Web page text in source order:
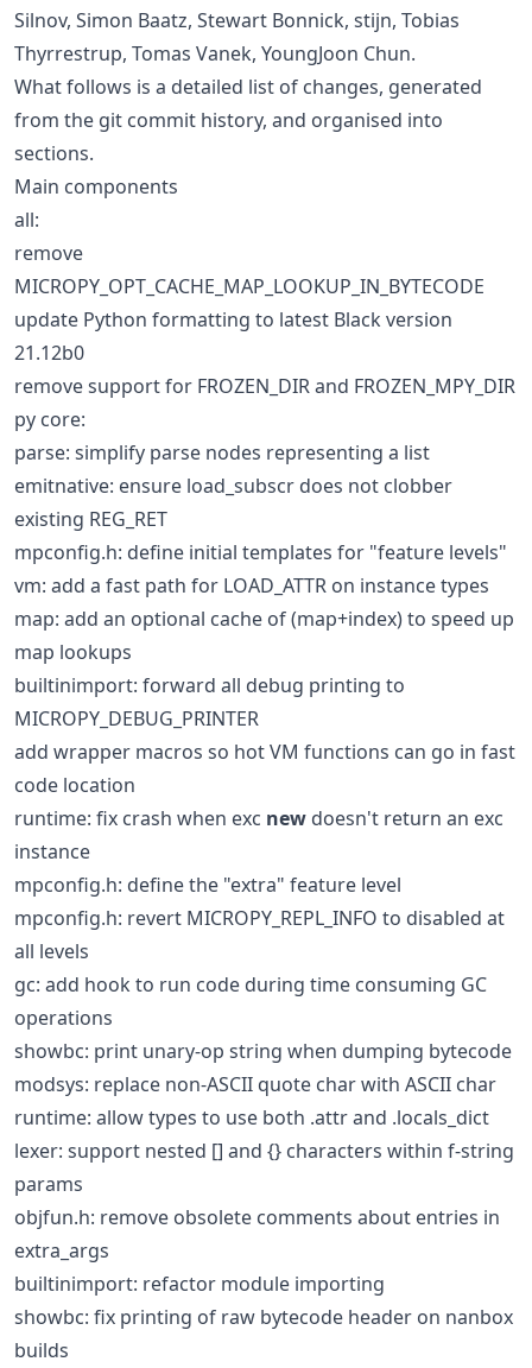
Silnov, Simon Baatz, Stewart Bonnick, stijn, Tobias
Thyrrestrup, Tomas Vanek, YoungJoon Chun.
What follows is a detailed list of changes, generated
from the git commit history, and organised into
sections.
Main components
all:
remove
MICROPY_OPT_CACHE_MAP_LOOKUP_IN_BYTECODE
update Python formatting to latest Black version
21.12b0
remove support for FROZEN_DIR and FROZEN_MPY_DIR
py core:
parse: simplify parse nodes representing a list
emitnative: ensure load_subscr does not clobber
existing REG_RET
mpconfig.h: define initial templates for "feature levels"
vm: add a fast path for LOAD_ATTR on instance types
map: add an optional cache of (map+index) to speed up
map lookups
builtinimport: forward all debug printing to
MICROPY_DEBUG_PRINTER
add wrapper macros so hot VM functions can go in fast
code location
runtime: fix crash when exc new doesn't return an exc
instance
mpconfig.h: define the "extra" feature level
mpconfig.h: revert MICROPY_REPL_INFO to disabled at
all levels
gc: add hook to run code during time consuming GC
operations
showbc: print unary-op string when dumping bytecode
modsys: replace non-ASCII quote char with ASCII char
runtime: allow types to use both .attr and .locals_dict
lexer: support nested [] and {} characters within f-string
params
objfun.h: remove obsolete comments about entries in
extra_args
builtinimport: refactor module importing
showbc: fix printing of raw bytecode header on nanbox
builds